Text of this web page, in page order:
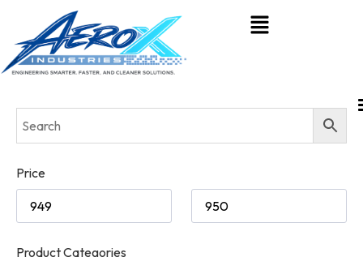
Price
Product Categories